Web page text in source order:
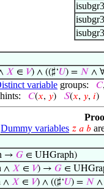
𝑋 ∈ 𝑉) ∧ ((♯‘𝑈) = 𝑁 ∧
variable groups: 𝐶,
hints: 𝐶(𝑥, 𝑦) 𝑆(𝑥, 𝑦, 𝑖)
Dummy variables 𝑧 𝑎 𝑏
→ 𝐺 ∈ UHGraph)
∧ 𝑋 ∈ 𝑉) → 𝐺 ∈
∧ 𝑋 ∈ 𝑉) ∧ ((♯‘𝑈) = 𝑁